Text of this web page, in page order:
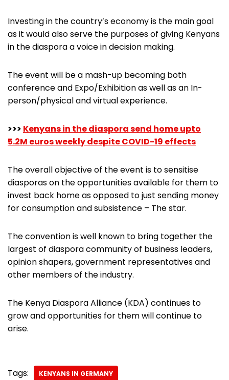
Investing in the country’s economy is the main goal
as it would also serve the purposes of giving Kenyans
in the diaspora a voice in decision making.
The event will be a mash-up becoming both
conference and Expo/Exhibition as well as an In-
person/physical and virtual experience.
>>> Kenyans in the diaspora send home upto
5.2M euros weekly despite COVID-19 effects
The overall objective of the event is to sensitise
diasporas on the opportunities available for them to
invest back home as opposed to just sending money
for consumption and subsistence – The star.
The convention is well known to bring together the
largest of diaspora community of business leaders,
opinion shapers, government representatives and
other members of the industry.
The Kenya Diaspora Alliance (KDA) continues to
grow and opportunities for them will continue to
arise.
Tags: KENYANS IN GERMANY